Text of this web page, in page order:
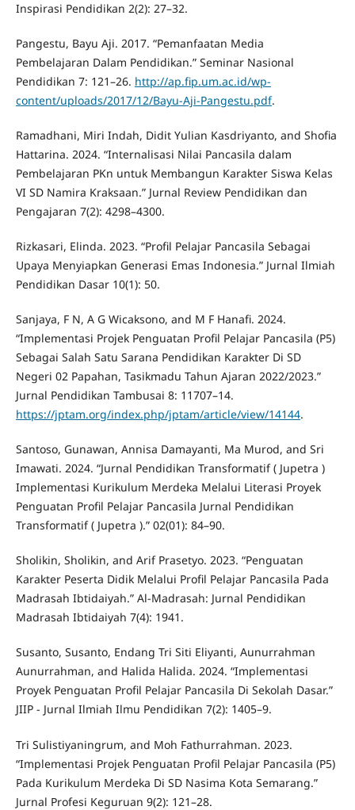
Inspirasi Pendidikan 2(2): 27–32.
Pangestu, Bayu Aji. 2017. “Pemanfaatan Media
Pembelajaran Dalam Pendidikan.” Seminar Nasional
Pendidikan 7: 121–26. http://ap.fip.um.ac.id/wp-
content/uploads/2017/12/Bayu-Aji-Pangestu.pdf.
Ramadhani, Miri Indah, Didit Yulian Kasdriyanto, and Shofia
Hattarina. 2024. “Internalisasi Nilai Pancasila dalam
Pembelajaran PKn untuk Membangun Karakter Siswa Kelas
VI SD Namira Kraksaan.” Jurnal Review Pendidikan dan
Pengajaran 7(2): 4298–4300.
Rizkasari, Elinda. 2023. “Profil Pelajar Pancasila Sebagai
Upaya Menyiapkan Generasi Emas Indonesia.” Jurnal Ilmiah
Pendidikan Dasar 10(1): 50.
Sanjaya, F N, A G Wicaksono, and M F Hanafi. 2024.
“Implementasi Projek Penguatan Profil Pelajar Pancasila (P5)
Sebagai Salah Satu Sarana Pendidikan Karakter Di SD
Negeri 02 Papahan, Tasikmadu Tahun Ajaran 2022/2023.”
Jurnal Pendidikan Tambusai 8: 11707–14.
https://jptam.org/index.php/jptam/article/view/14144.
Santoso, Gunawan, Annisa Damayanti, Ma Murod, and Sri
Imawati. 2024. “Jurnal Pendidikan Transformatif ( Jupetra )
Implementasi Kurikulum Merdeka Melalui Literasi Proyek
Penguatan Profil Pelajar Pancasila Jurnal Pendidikan
Transformatif ( Jupetra ).” 02(01): 84–90.
Sholikin, Sholikin, and Arif Prasetyo. 2023. “Penguatan
Karakter Peserta Didik Melalui Profil Pelajar Pancasila Pada
Madrasah Ibtidaiyah.” Al-Madrasah: Jurnal Pendidikan
Madrasah Ibtidaiyah 7(4): 1941.
Susanto, Susanto, Endang Tri Siti Eliyanti, Aunurrahman
Aunurrahman, and Halida Halida. 2024. “Implementasi
Proyek Penguatan Profil Pelajar Pancasila Di Sekolah Dasar.”
JIIP - Jurnal Ilmiah Ilmu Pendidikan 7(2): 1405–9.
Tri Sulistiyaningrum, and Moh Fathurrahman. 2023.
“Implementasi Projek Penguatan Profil Pelajar Pancasila (P5)
Pada Kurikulum Merdeka Di SD Nasima Kota Semarang.”
Jurnal Profesi Keguruan 9(2): 121–28.